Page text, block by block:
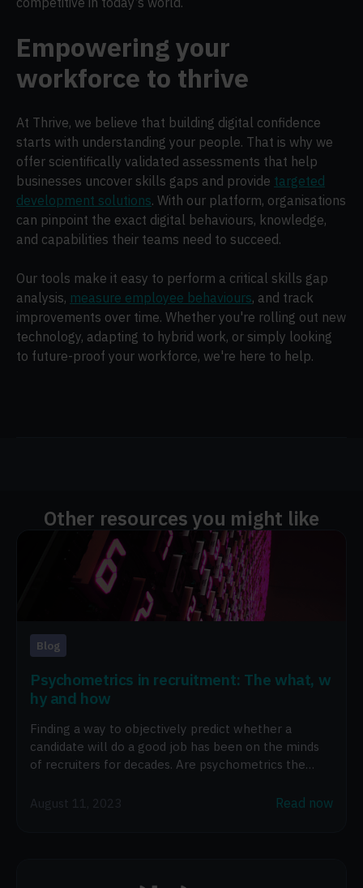
Empowering your
workforce to thrive
At Thrive, we believe that building digital confidence
starts with understanding your people. That is why we
offer scientifically validated assessments that help
businesses uncover skills gaps and provide targeted
development solutions. With our platform, organisations
can pinpoint the exact digital behaviours, knowledge,
and capabilities their teams need to succeed.
Our tools make it easy to perform a critical skills gap
analysis, measure employee behaviours, and track
improvements over time. Whether you're rolling out new
technology, adapting to hybrid work, or simply looking
to future-proof your workforce, we're here to help.
Other resources you might like
Blog
Psychometrics in recruitment: The what, w
hy and how
Finding a way to objectively predict whether a
candidate will do a good job has been on the minds
of recruiters for decades. Are psychometrics the
August 11, 2023
Read now